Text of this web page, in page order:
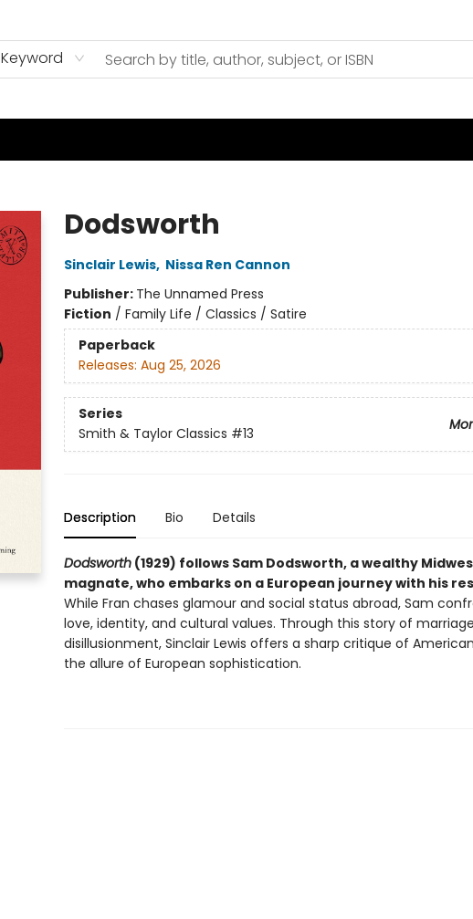
Keyword
Dodsworth
Sinclair Lewis, Nissa Ren Cannon
Publisher: The Unnamed Press
Fiction / Family Life / Classics / Satire
Paperback
Releases: Aug 25, 2026
Series
Smith & Taylor Classics #13
Description Bio Details
Dodsworth(1929) follows Sam Dodsworth, a wealthy
magnate, who embarks on a European journey with his
While Fran chases glamour and social status abroad, Sam
love, identity, and cultural values. Through this story of
disillusionment, Sinclair Lewis offers a sharp critique of
the allure of European sophistication.